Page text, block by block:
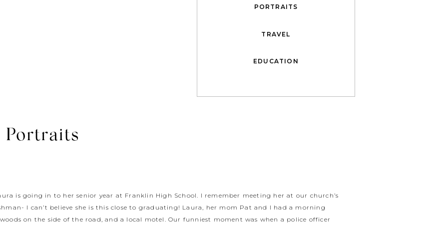
EDUCATION
TRAVEL
PORTRAITS
is going in to her senior year at Franklin High School. I remember meeting her at our church’s
I can’t believe she is this close to graduating! Laura, her mom Pat and I had a morning
on the side of the road, and a local motel. Our funniest moment was when a police officer
Portraits